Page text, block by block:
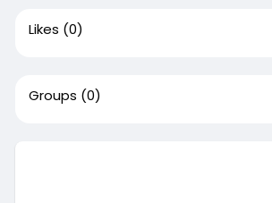
Likes (0)
Groups (0)